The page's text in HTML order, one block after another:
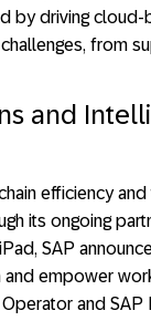
by driving
from
and
efficiency
its ongoing
SAP
and empower
and